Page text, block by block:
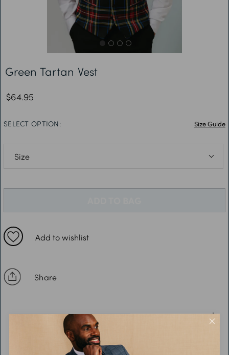
Free Delivery *
$64.95
Add to wishlist
Share
Green Tartan Vest
L: Chest 42-44”
XL: Chest 46-48”
3XL: Chest 54-56”
SELECT OPTION: Size Guide
DESCRIPTION